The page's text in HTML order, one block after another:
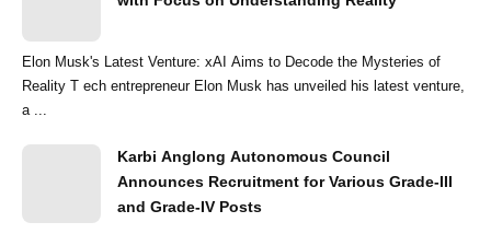
Elon Musk's Latest Venture: xAI Aims to Decode the Mysteries of
Reality T ech entrepreneur Elon Musk has unveiled his latest venture,
a ...
Karbi Anglong Autonomous Council
Announces Recruitment for Various Grade-III
and Grade-IV Posts